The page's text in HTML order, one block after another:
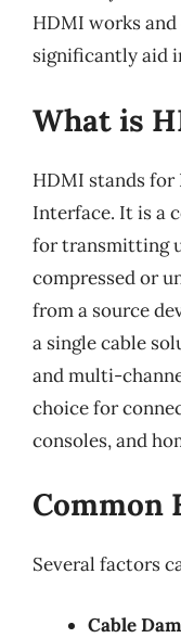
HDMI works
significantly aid
What is
HDMI stands
Interface. It is a
for transmitting
compressed or
from a source
a single cable
and multi-
choice for
consoles, and
Common
Several factors
Cable